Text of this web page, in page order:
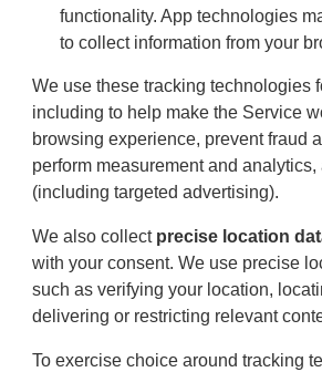
functionality. App technologies
to collect information from your
We use these tracking technologies
including to help make the Service
browsing experience, prevent fraud
perform measurement and
(including targeted advertising).
We also collect precise location
with your consent. We use precise
such as verifying your location,
delivering or restricting relevant
To exercise choice around tracking